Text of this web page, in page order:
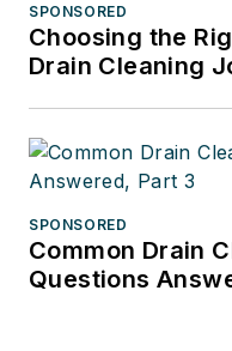
SPONSORED
Choosing the
Drain Cleaning
SPONSORED
Common Drain
Questions